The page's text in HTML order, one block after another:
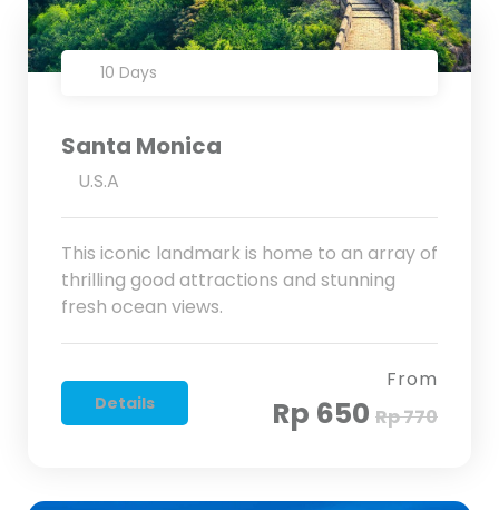
10 Days
Santa Monica
U.S.A
This iconic landmark is home to an array of
thrilling good attractions and stunning
fresh ocean views.
Details
From
Rp 650 Rp 770